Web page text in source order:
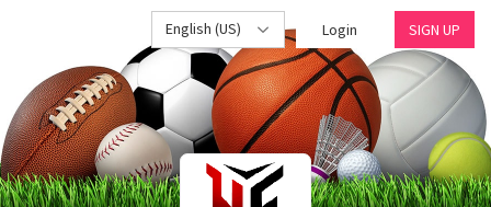
English (US) Login SIGN UP